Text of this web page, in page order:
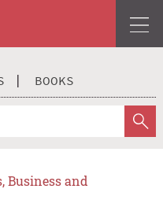
BOOKS
Business and